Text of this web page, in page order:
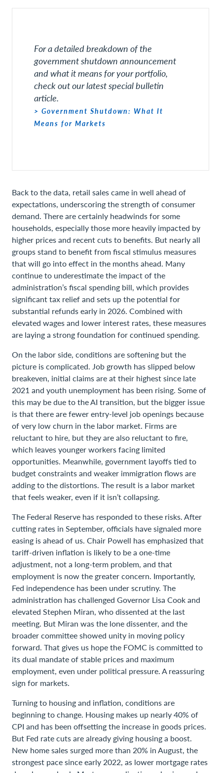
For a detailed breakdown of the
government shutdown announcement
and what it means for your portfolio,
check out our latest special bulletin
article.
> Government Shutdown: What It
Means for Markets
Back to the data, retail sales came in well ahead of
expectations, underscoring the strength of consumer
demand. There are certainly headwinds for some
households, especially those more heavily impacted by
higher prices and recent cuts to benefits. But nearly all
groups stand to benefit from fiscal stimulus measures
that will go into effect in the months ahead. Many
continue to underestimate the impact of the
administration’s fiscal spending bill, which provides
significant tax relief and sets up the potential for
substantial refunds early in 2026. Combined with
elevated wages and lower interest rates, these measures
are laying a strong foundation for continued spending.
On the labor side, conditions are softening but the
picture is complicated. Job growth has slipped below
breakeven, initial claims are at their highest since late
2021 and youth unemployment has been rising. Some of
this may be due to the AI transition, but the bigger issue
is that there are fewer entry-level job openings because
of very low churn in the labor market. Firms are
reluctant to hire, but they are also reluctant to fire,
which leaves younger workers facing limited
opportunities. Meanwhile, government layoffs tied to
budget constraints and weaker immigration flows are
adding to the distortions. The result is a labor market
that feels weaker, even if it isn’t collapsing.
The Federal Reserve has responded to these risks. After
cutting rates in September, officials have signaled more
easing is ahead of us. Chair Powell has emphasized that
tariff-driven inflation is likely to be a one-time
adjustment, not a long-term problem, and that
employment is now the greater concern. Importantly,
Fed independence has been under scrutiny. The
administration has challenged Governor Lisa Cook and
elevated Stephen Miran, who dissented at the last
meeting. But Miran was the lone dissenter, and the
broader committee showed unity in moving policy
forward. That gives us hope the FOMC is committed to
its dual mandate of stable prices and maximum
employment, even under political pressure. A reassuring
sign for markets.
Turning to housing and inflation, conditions are
beginning to change. Housing makes up nearly 40% of
CPI and has been offsetting the increase in goods prices.
But Fed rate cuts are already giving housing a boost.
New home sales surged more than 20% in August, the
strongest pace since early 2022, as lower mortgage rates